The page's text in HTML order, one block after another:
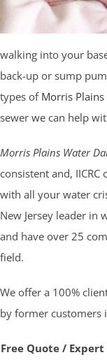
walking into your
back-up or sump
types of Morris
sewer we can help
Morris Plains Water
consistent and,
with all your water
New Jersey leader in
and have over 25
field.
We offer a 100%
by former customers
Free Quote /